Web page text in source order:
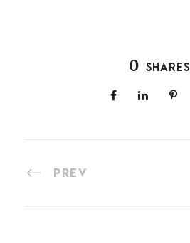
0 SHARES
PREV